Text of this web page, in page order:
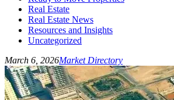
Real Estate
Real Estate News
Resources and Insights
Uncategorized
March 6, 2026Market Directory